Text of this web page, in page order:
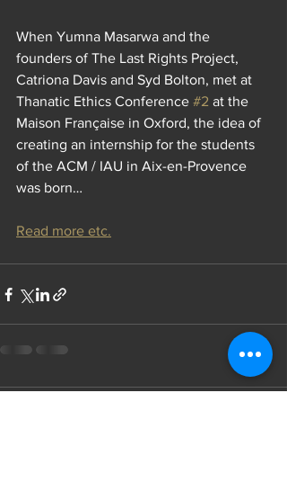
When Yumna Masarwa and the
founders of The Last Rights Project,
Catriona Davis and Syd Bolton, met at
Thanatic Ethics Conference #2 at the
Maison Française in Oxford, the idea of
creating an internship for the students
of the ACM / IAU in Aix-en-Provence
was born…
Read more etc.